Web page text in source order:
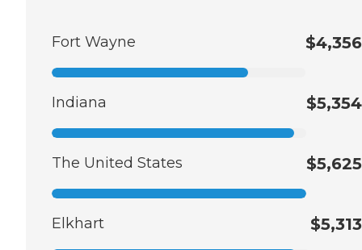
Fort Wayne $4,356
Indiana $5,354
The United States $5,625
Elkhart $5,313